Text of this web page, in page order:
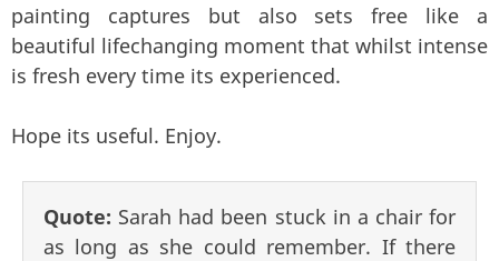
painting captures but also sets free like a
beautiful lifechanging moment that whilst intense
is fresh every time its experienced.
Hope its useful. Enjoy.
Quote: Sarah had been stuck in a chair for
as long as she could remember. If there